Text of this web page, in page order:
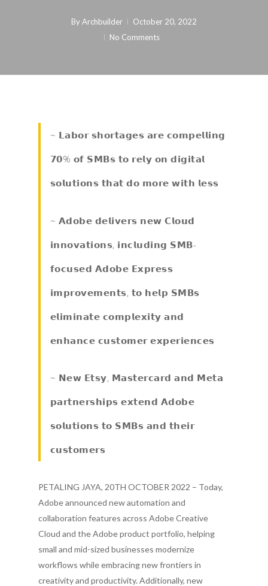
ByArchbuilder
October 20, 2022
No Comments
~ 𝗟𝗮𝗯𝗼𝗿 𝘀𝗵𝗼𝗿𝘁𝗮𝗴𝗲𝘀 𝗮𝗿𝗲 𝗰𝗼𝗺𝗽𝗲𝗹𝗹𝗶𝗻𝗴
𝟳𝟬% 𝗼𝗳 𝗦𝗠𝗕𝘀 𝘁𝗼 𝗿𝗲𝗹𝘆 𝗼𝗻 𝗱𝗶𝗴𝗶𝘁𝗮𝗹
𝘀𝗼𝗹𝘂𝘁𝗶𝗼𝗻𝘀 𝘁𝗵𝗮𝘁 𝗱𝗼 𝗺𝗼𝗿𝗲 𝘄𝗶𝘁𝗵 𝗹𝗲𝘀𝘀
~ 𝗔𝗱𝗼𝗯𝗲 𝗱𝗲𝗹𝗶𝘃𝗲𝗿𝘀 𝗻𝗲𝘄 𝗖𝗹𝗼𝘂𝗱
𝗶𝗻𝗻𝗼𝘃𝗮𝘁𝗶𝗼𝗻𝘀, 𝗶𝗻𝗰𝗹𝘂𝗱𝗶𝗻𝗴 𝗦𝗠𝗕-
𝗳𝗼𝗰𝘂𝘀𝗲𝗱 𝗔𝗱𝗼𝗯𝗲 𝗘𝘅𝗽𝗿𝗲𝘀𝘀
𝗶𝗺𝗽𝗿𝗼𝘃𝗲𝗺𝗲𝗻𝘁𝘀, 𝘁𝗼 𝗵𝗲𝗹𝗽 𝗦𝗠𝗕𝘀
𝗲𝗹𝗶𝗺𝗶𝗻𝗮𝘁𝗲 𝗰𝗼𝗺𝗽𝗹𝗲𝘅𝗶𝘁𝘆 𝗮𝗻𝗱
𝗲𝗻𝗵𝗮𝗻𝗰𝗲 𝗰𝘂𝘀𝘁𝗼𝗺𝗲𝗿 𝗲𝘅𝗽𝗲𝗿𝗶𝗲𝗻𝗰𝗲𝘀
~ 𝗡𝗲𝘄 𝗘𝘁𝘀𝘆, 𝗠𝗮𝘀𝘁𝗲𝗿𝗰𝗮𝗿𝗱 𝗮𝗻𝗱 𝗠𝗲𝘁𝗮
𝗽𝗮𝗿𝘁𝗻𝗲𝗿𝘀𝗵𝗶𝗽𝘀 𝗲𝘅𝘁𝗲𝗻𝗱 𝗔𝗱𝗼𝗯𝗲
𝘀𝗼𝗹𝘂𝘁𝗶𝗼𝗻𝘀 𝘁𝗼 𝗦𝗠𝗕𝘀 𝗮𝗻𝗱 𝘁𝗵𝗲𝗶𝗿
𝗰𝘂𝘀𝘁𝗼𝗺𝗲𝗿𝘀
PETALING JAYA, 20TH OCTOBER 2022 – Today,
Adobe announced new automation and
collaboration features across Adobe Creative
Cloud and the Adobe product portfolio, helping
small and mid-sized businesses modernize
workflows while embracing new frontiers in
creativity and productivity. Additionally, new